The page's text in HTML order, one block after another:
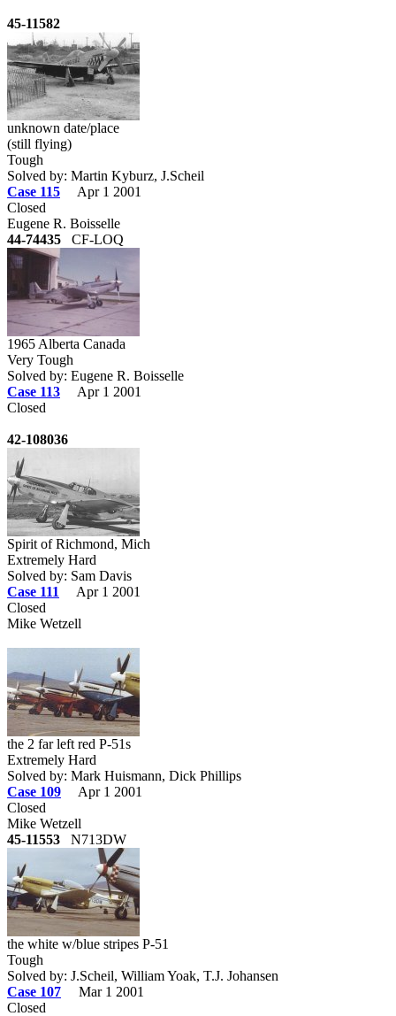
45-11582
unknown date/place
(still flying)
Tough
Solved by: Martin Kyburz, J.Scheil
Case 115
Apr 1 2001
Closed
Eugene R. Boisselle
44-74435 CF-LOQ
1965 Alberta Canada
Very Tough
Solved by: Eugene R. Boisselle
Case 113
Apr 1 2001
Closed
42-108036
Spirit of Richmond, Mich
Extremely Hard
Solved by: Sam Davis
Case 111
Apr 1 2001
Closed
Mike Wetzell
the 2 far left red P-51s
Extremely Hard
Solved by: Mark Huismann, Dick Phillips
Case 109
Apr 1 2001
Closed
Mike Wetzell
45-11553 N713DW
the white w/blue stripes P-51
Tough
Solved by: J.Scheil, William Yoak, T.J. Johansen
Case 107
Mar 1 2001
Closed